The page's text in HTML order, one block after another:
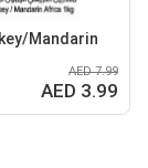
Mandarin
AED 7.99
AED 3.99